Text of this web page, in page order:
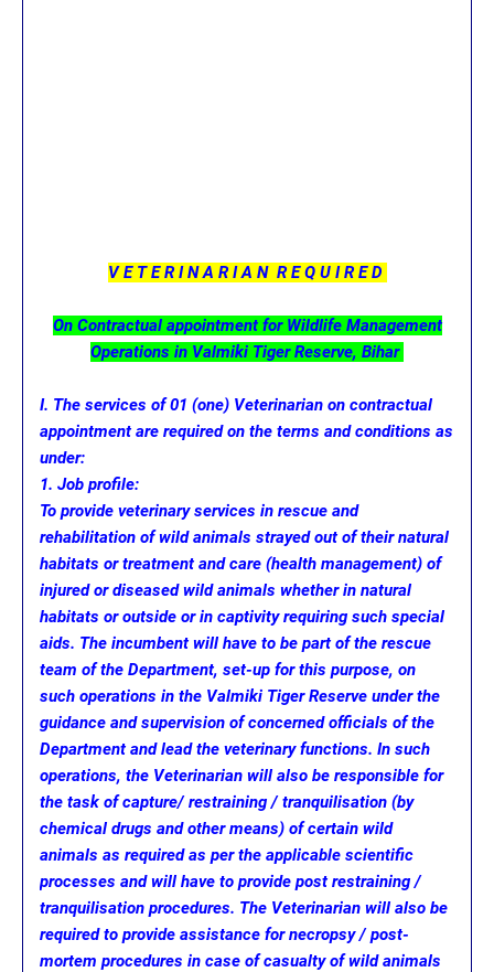
V E T E R I N A R I A N R E Q U I R E D
On Contractual appointment for Wildlife Management
Operations in Valmiki Tiger Reserve, Bihar
I. The services of 01 (one) Veterinarian on contractual
appointment are required on the terms and conditions as
under:
1. Job profile:
To provide veterinary services in rescue and
rehabilitation of wild animals strayed out of their natural
habitats or treatment and care (health management) of
injured or diseased wild animals whether in natural
habitats or outside or in captivity requiring such special
aids. The incumbent will have to be part of the rescue
team of the Department, set-up for this purpose, on
such operations in the Valmiki Tiger Reserve under the
guidance and supervision of concerned officials of the
Department and lead the veterinary functions. In such
operations, the Veterinarian will also be responsible for
the task of capture/ restraining / tranquilisation (by
chemical drugs and other means) of certain wild
animals as required as per the applicable scientific
processes and will have to provide post restraining /
tranquilisation procedures. The Veterinarian will also be
required to provide assistance for necropsy / post-
mortem procedures in case of casualty of wild animals